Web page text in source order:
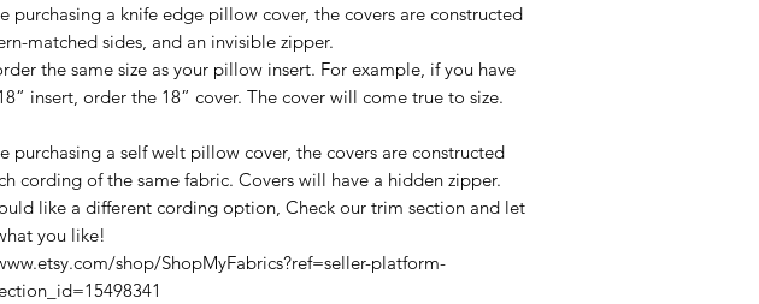
purchasing a knife edge pillow cover, the covers are constructed
matched sides, and an invisible zipper.
the same size as your pillow insert. For example, if you have
insert, order the 18” cover. The cover will come true to size.
purchasing a self welt pillow cover, the covers are constructed
cording of the same fabric. Covers will have a hidden zipper.
like a different cording option, Check our trim section and let
you like!
shop/ShopMyFabrics?ref=seller-platform-